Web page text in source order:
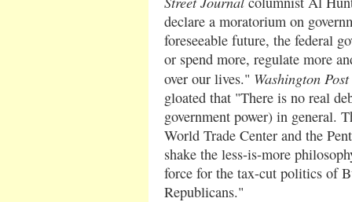
declare a moratorium on
foreseeable future, the federal
or spend more, regulate more
over our lives." Washington Post
gloated that "There is no real
government power) in general.
World Trade Center and the
shake the less-is-more
force for the tax-cut politics of
Republicans."